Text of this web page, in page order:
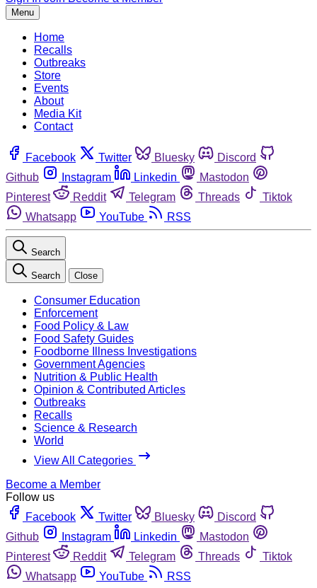
Menu
Home
Recalls
Outbreaks
Store
Events
About
Media Kit
Contact
Facebook Twitter Bluesky
Discord
Github
Instagram Linkedin
Mastodon
Pinterest
Reddit Telegram Threads
Tiktok
Whatsapp
YouTube RSS
Search
Search Close
Consumer Education
Enforcement
Food Policy & Law
Food Safety Guides
Foodborne Illness Investigations
Government Agencies
Nutrition & Public Health
Opinion & Contributed Articles
Outbreaks
Recalls
Science & Research
World
View All Categories
Become a Member
Follow us
Facebook
Twitter Bluesky
Discord
Github
Instagram Linkedin
Mastodon
Pinterest
Reddit Telegram Threads
Tiktok
Whatsapp
YouTube
RSS